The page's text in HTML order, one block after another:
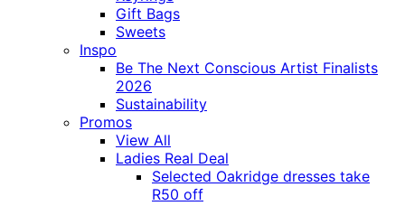
Gift Bags
Sweets
Inspo
Be The Next Conscious Artist Finalists
2026
Sustainability
Promos
View All
Ladies Real Deal
Selected Oakridge dresses take
R50 off